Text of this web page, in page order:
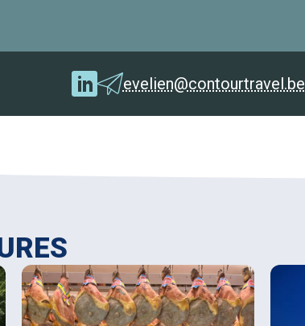
evelien@contourtravel.be